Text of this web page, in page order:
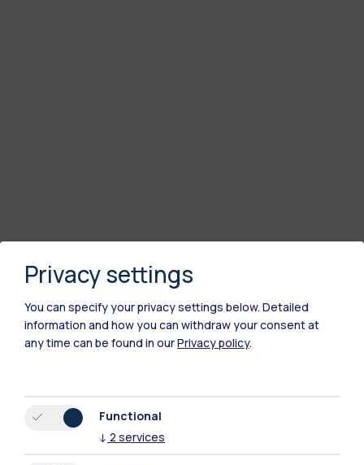
Polimi Community
Privacy settings
You can specify your privacy settings below. Detailed
information and how you can withdraw your consent at
any time can be found in ourPrivacy policy.
Functional
↓ 2 services